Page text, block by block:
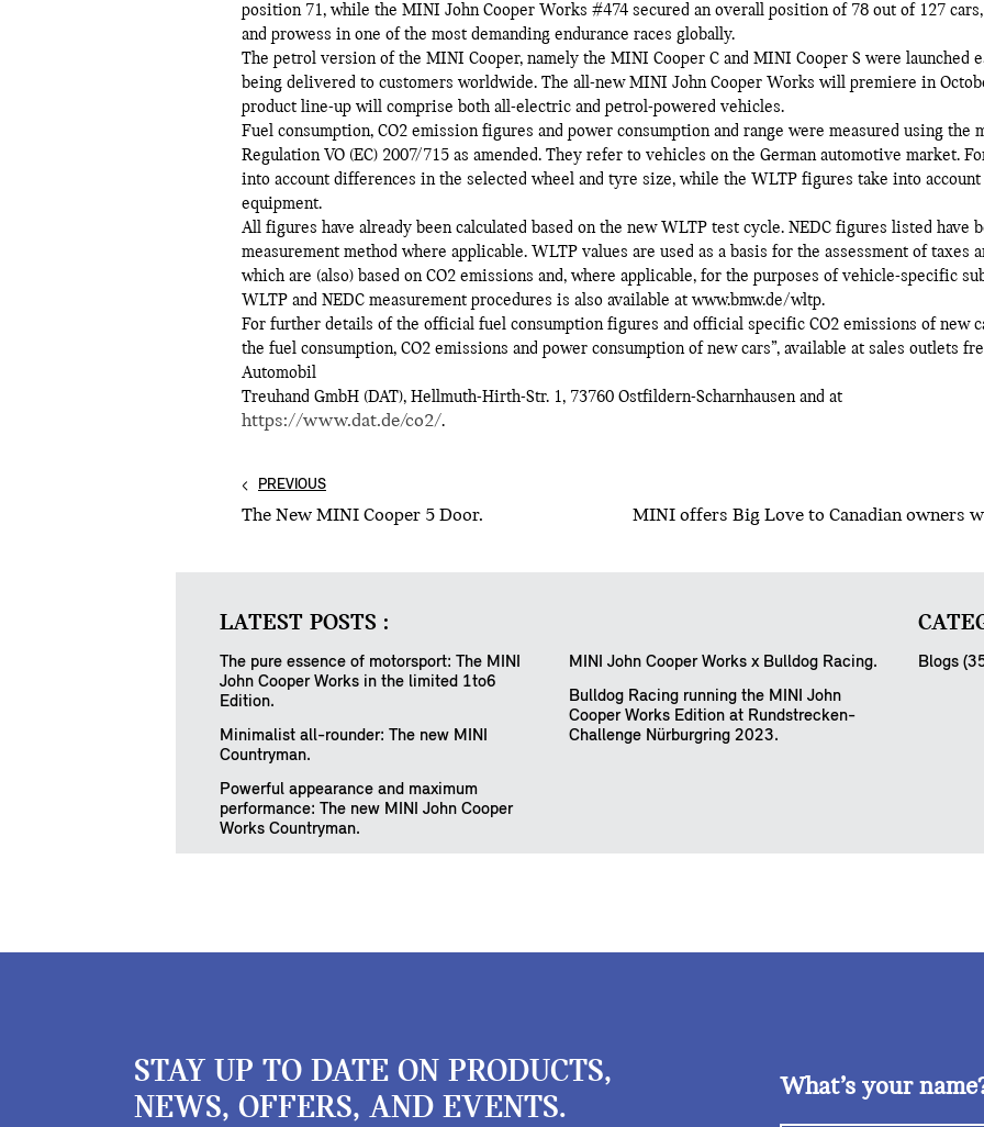
position 71, while the MINI John Cooper Works #474 secured an overall position of 78 out of 127
and prowess in one of the most demanding endurance races globally.
The petrol version of the MINI Cooper, namely the MINI Cooper C and MINI Cooper S were
being delivered to customers worldwide. The all-new MINI John Cooper Works will premiere in
product line-up will comprise both all-electric and petrol-powered vehicles.
Fuel consumption, CO2 emission figures and power consumption and range were measured using the
Regulation VO (EC) 2007/715 as amended. They refer to vehicles on the German automotive market.
into account differences in the selected wheel and tyre size, while the WLTP figures take into
equipment.
All figures have already been calculated based on the new WLTP test cycle. NEDC figures listed have
measurement method where applicable. WLTP values are used as a basis for the assessment of taxes
which are (also) based on CO2 emissions and, where applicable, for the purposes of vehicle-specific
WLTP and NEDC measurement procedures is also available at www.bmw.de/wltp.
For further details of the official fuel consumption figures and official specific CO2 emissions of new
the fuel consumption, CO2 emissions and power consumption of new cars”, available at sales outlets
Automobil
Treuhand GmbH (DAT), Hellmuth-Hirth-Str. 1, 73760 Ostfildern-Scharnhausen and at
https://www.dat.de/co2/.
MINI offers Big Love to Canadian owners
PREVIOUS
The New MINI Cooper 5 Door.
LATEST POSTS :
The pure essence of motorsport: The MINI
John Cooper Works in the limited 1to6
Edition.
Minimalist all-rounder: The new MINI
Countryman.
Powerful appearance and maximum
performance: The new MINI John Cooper
Works Countryman.
MINI John Cooper Works x Bulldog Racing.
Bulldog Racing running the MINI John
Cooper Works Edition at Rundstrecken-
Challenge Nürburgring 2023.
Blogs
STAY UP TO DATE ON PRODUCTS,
NEWS, OFFERS, AND EVENTS.
What’s your